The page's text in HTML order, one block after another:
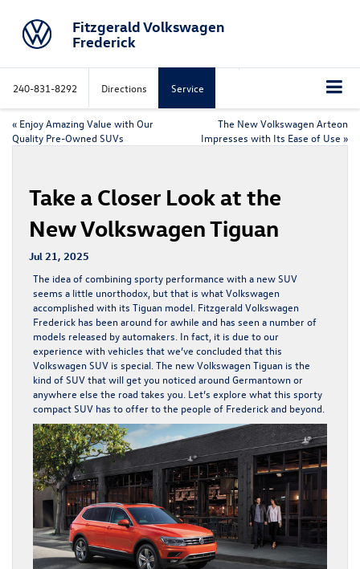
Fitzgerald Volkswagen
Frederick
240-831-8292 Directions Service
« Enjoy Amazing Value with Our
Quality Pre-Owned SUVs
The New Volkswagen Arteon
Impresses with Its Ease of Use »
Take a Closer Look at the
New Volkswagen Tiguan
Jul 21, 2025
The idea of combining sporty performance with a new SUV
seems a little unorthodox, but that is what Volkswagen
accomplished with its Tiguan model. Fitzgerald Volkswagen
Frederick has been around for awhile and has seen a number of
models released by automakers. In fact, it is due to our
experience with vehicles that we’ve concluded that this
Volkswagen SUV is special. The new Volkswagen Tiguan is the
kind of SUV that will get you noticed around Germantown or
anywhere else the road takes you. Let’s explore what this sporty
compact SUV has to offer to the people of Frederick and beyond.